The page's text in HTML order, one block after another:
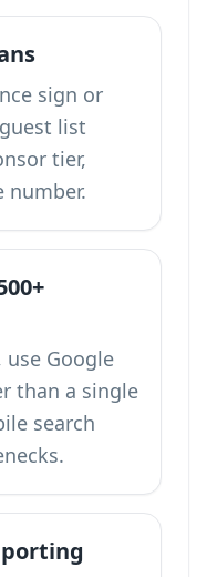
sign or
list
tier,
number.
Google
than a single
search